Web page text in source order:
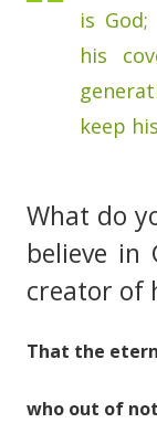
is
his
keep
What do
believe in
creator of
That the
who out of